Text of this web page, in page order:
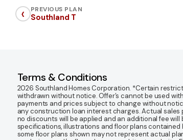
‹ PREVIOUS PLAN
Southland T
Terms & Conditions
2026 Southland Homes Corporation. *Certain
withdrawn without notice. Offer’s cannot be used
payments and prices subject to change without
any construction loan interest charges. Actual sales
no discounts will be applied and an additional fee
specifications, illustrations and floor plans
some floor plans shown may not represent actual